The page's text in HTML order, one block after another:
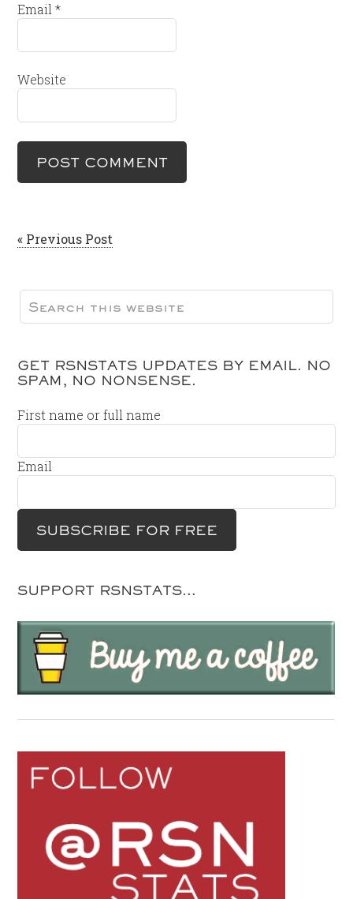
Email*
Website
« Previous Post
GET RSNSTATS UPDATES BY EMAIL. NO
SPAM, NO NONSENSE.
First name or full name
Email
SUPPORT RSNSTATS…